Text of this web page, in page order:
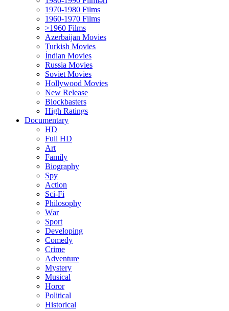
1970-1980 Films
1960-1970 Films
>1960 Films
Azerbaijan Movies
Turkish Movies
İndian Movies
Russia Movies
Soviet Movies
Hollywood Movies
New Release
Blockbasters
High Ratings
Documentary
HD
Full HD
Art
Family
Biography
Spy
Action
Sci-Fi
Philosophy
Wаr
Sport
Developing
Comedy
Crime
Adventure
Mystery
Musical
Horor
Political
Historical